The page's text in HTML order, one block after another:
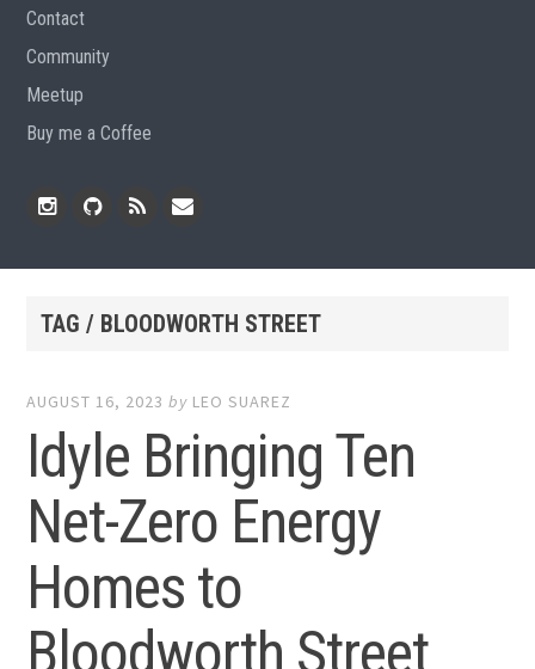
Contact
Community
Meetup
Buy me a Coffee
TAG / BLOODWORTH STREET
AUGUST 16, 2023 by LEO SUAREZ
Idyle Bringing Ten
Net-Zero Energy
Homes to
Bloodworth Street